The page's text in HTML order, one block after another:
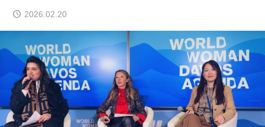
2026.02.20